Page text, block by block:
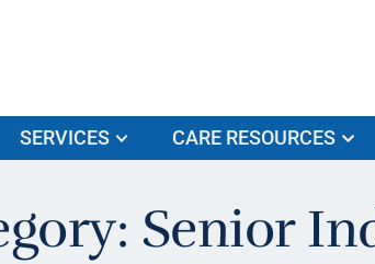
SERVICES CARE RESOURCES
Senior